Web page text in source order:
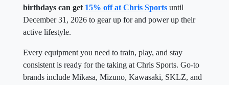
birthdays can get 15% off at Chris Sports until
December 31, 2026 to gear up for and power up their
active lifestyle.
Every equipment you need to train, play, and stay
consistent is ready for the taking at Chris Sports. Go-to
brands include Mikasa, Mizuno, Kawasaki, SKLZ, and